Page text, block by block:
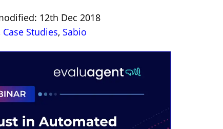
12th Dec 2018
Case Studies, Sabio